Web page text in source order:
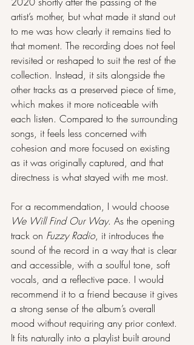
artist’s mother, but what made it stand out
to me was how clearly it remains tied to
that moment. The recording does not feel
revisited or reshaped to suit the rest of the
collection. Instead, it sits alongside the
other tracks as a preserved piece of time,
which makes it more noticeable with
each listen. Compared to the surrounding
songs, it feels less concerned with
cohesion and more focused on existing
as it was originally captured, and that
directness is what stayed with me most.
For a recommendation, I would choose
We Will Find Our Way. As the opening
track on Fuzzy Radio, it introduces the
sound of the record in a way that is clear
and accessible, with a soulful tone, soft
vocals, and a reflective pace. I would
recommend it to a friend because it gives
a strong sense of the album’s overall
mood without requiring any prior context.
It fits naturally into a playlist built around